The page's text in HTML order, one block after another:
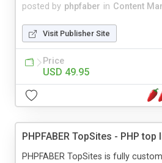
posted by phpfaber in Content
Visit Publisher Site
Price
USD 49.95
PHPFABER TopSites - PHP
PHPFABER TopSites is fully